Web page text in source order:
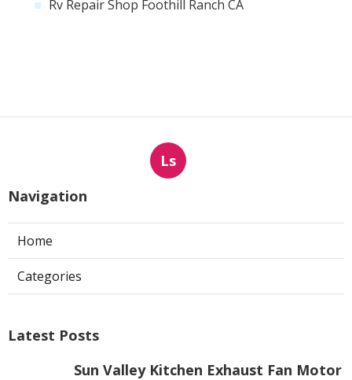
Rv Repair Shop Foothill Ranch CA
Ls
Navigation
Home
Categories
Latest Posts
Sun Valley Kitchen Exhaust Fan Motor